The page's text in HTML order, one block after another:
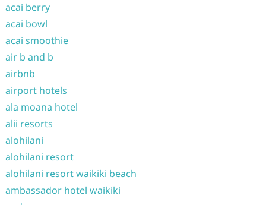
acai berry
acai bowl
acai smoothie
air b and b
airbnb
airport hotels
ala moana hotel
alii resorts
alohilani
alohilani resort
alohilani resort waikiki beach
ambassador hotel waikiki